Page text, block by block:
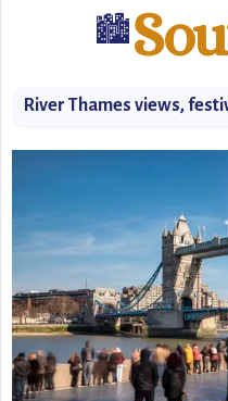
🏙️
River Thames views,